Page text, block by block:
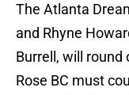
The Atlanta
and Rhyne
Burrell, will round
Rose BC must